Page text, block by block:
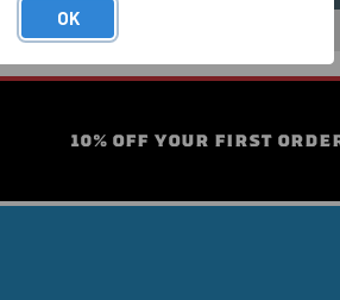
10% OFF YOUR FIRST
OK